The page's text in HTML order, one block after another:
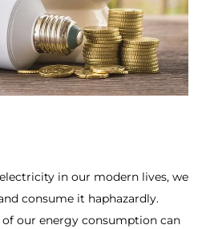
in our modern lives, we
consume it haphazardly.
our energy consumption can